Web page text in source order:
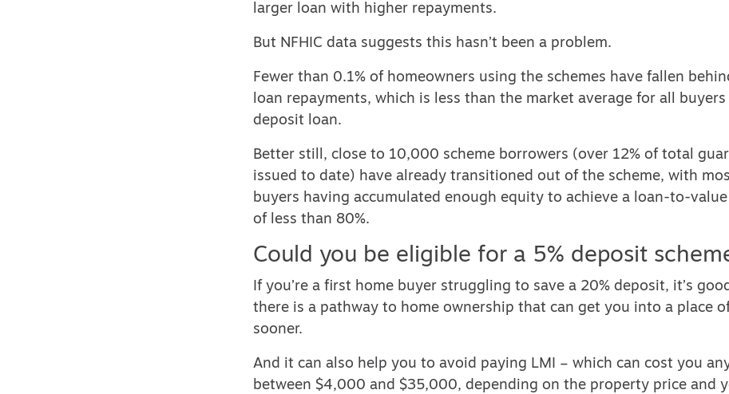
larger loan with higher repayments.
But NFHIC data suggests this hasn’t been a problem.
Fewer than 0.1% of homeowners using the schemes have fallen
loan repayments, which is less than the market average for all
deposit loan.
Better still, close to 10,000 scheme borrowers (over 12% of total
issued to date) have already transitioned out of the scheme, with
buyers having accumulated enough equity to achieve a loan-to-
of less than 80%.
Could you be eligible for a 5% deposit
If you’re a first home buyer struggling to save a 20% deposit, it’s
there is a pathway to home ownership that can get you into a place
sooner.
And it can also help you to avoid paying LMI – which can cost you
between $4,000 and $35,000, depending on the property price and